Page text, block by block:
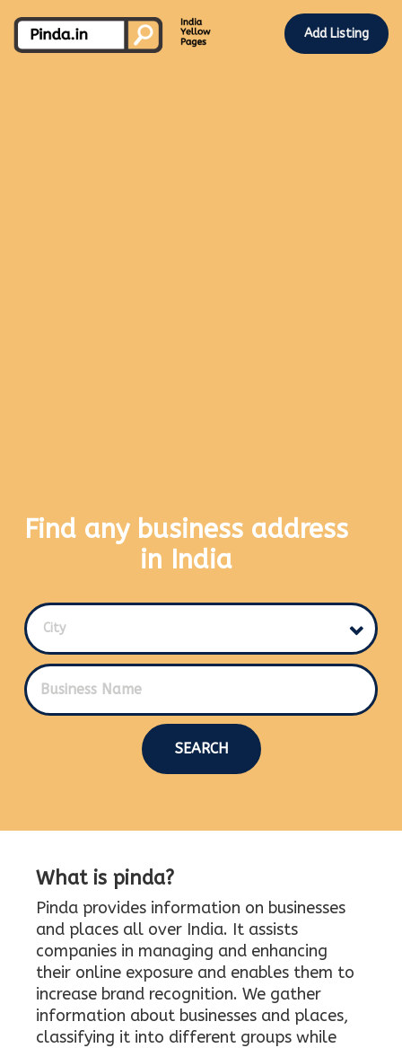
Add Listing
Find any business address
in India
City
SEARCH
What is pinda?
Pinda provides information on businesses
and places all over India. It assists
companies in managing and enhancing
their online exposure and enables them to
increase brand recognition. We gather
information about businesses and places,
classifying it into different groups while